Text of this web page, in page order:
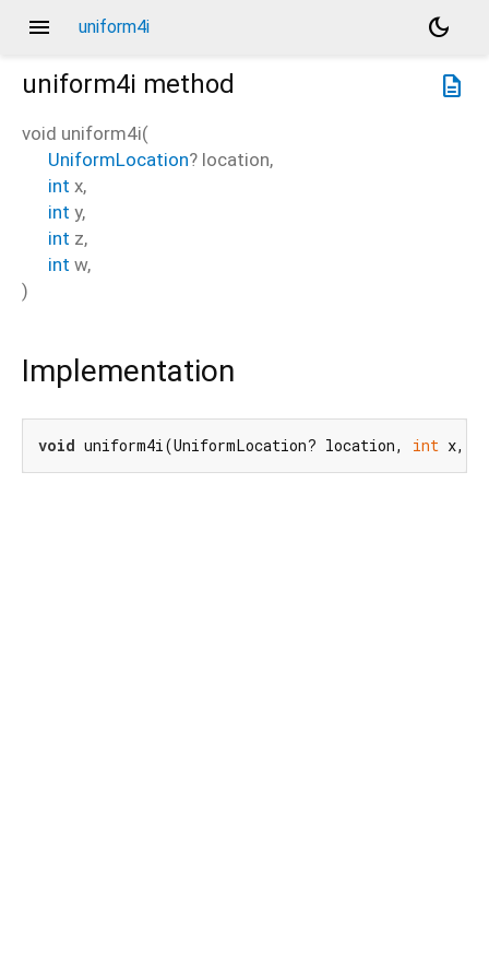
menu uniform4i
dark_mode
description
uniform4i method
void uniform4i(
UniformLocation? location,
int x,
int y,
int z,
int w,
)
Implementation
void uniform4i(UniformLocation? location, int x,